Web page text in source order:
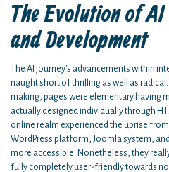
The Evolution of
and Development
The AI journey's advancements within
naught short of thrilling as well as
making, pages were elementary having
actually designed individually through
online realm experienced the uprise
WordPress platform, Joomla system,
more accessible. Nonetheless, they
fully completely user-friendly towards